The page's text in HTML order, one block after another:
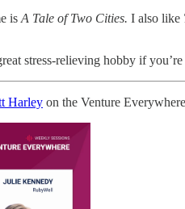
is A Tale of Two Cities. I also like
stress-relieving hobby if
Harley on the Venture